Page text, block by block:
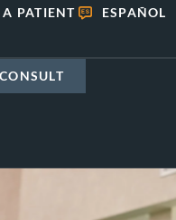
A PATIENT ESPAÑOL